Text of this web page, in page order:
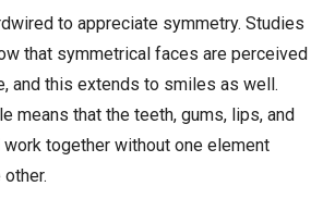
to appreciate symmetry. Studies
that symmetrical faces are perceived
and this extends to smiles as well.
means that the teeth, gums, lips, and
together without one element